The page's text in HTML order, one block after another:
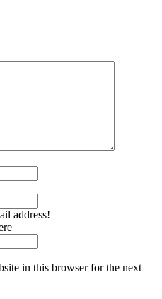
address!
in this browser for the next